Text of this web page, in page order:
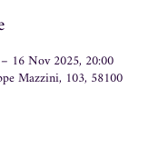
16 Nov 2025, 20:00
Mazzini, 103, 58100